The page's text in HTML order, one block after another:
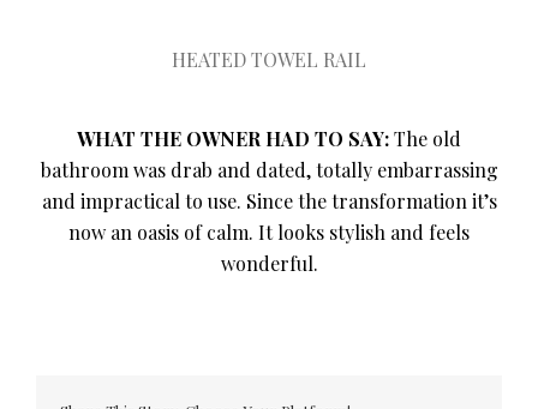
HEATED TOWEL RAIL
WHAT THE OWNER HAD TO SAY:The old
bathroom was drab and dated, totally embarrassing
and impractical to use. Since the transformation it’s
now an oasis of calm. It looks stylish and feels
wonderful.